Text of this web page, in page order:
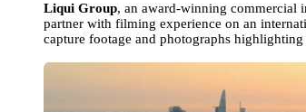
Liqui Group, an award-winning commercial
partner with filming experience on an
capture footage and photographs